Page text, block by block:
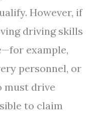
However, if
driving skills
example,
personnel, or
must drive
to claim